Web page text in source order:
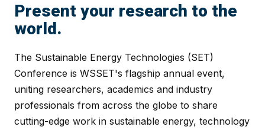
Present your research to the
world.
The Sustainable Energy Technologies (SET)
Conference is WSSET's flagship annual event,
uniting researchers, academics and industry
professionals from across the globe to share
cutting-edge work in sustainable energy, technology